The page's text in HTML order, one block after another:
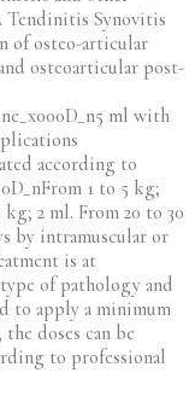
Tendinitis Synovitis
of osteo-articular
osteoarticular post-
ml with
according to
1 to 5 kg;
2 ml. From 20 to 30
by intramuscular or
is at
of pathology and
to apply a minimum
doses can be
to professional